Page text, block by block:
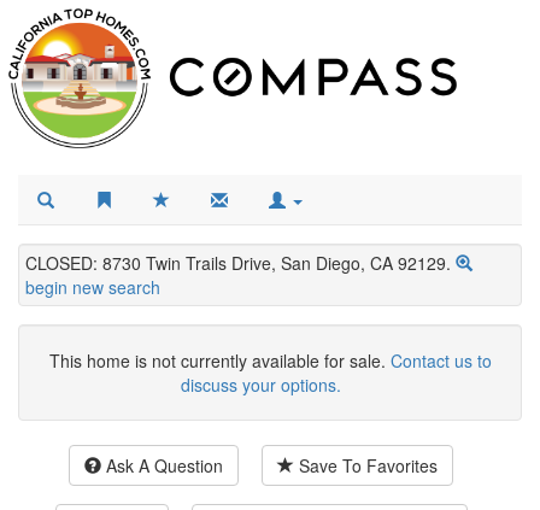
CLOSED: 8730 Twin Trails Drive, San Diego, CA 92129.
begin new search
This home is not currently available for sale. Contact us to
discuss your options.
Ask A Question Save To Favorites